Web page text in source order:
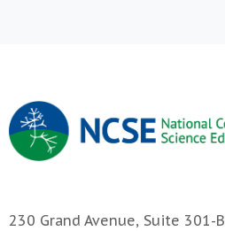
230 Grand Avenue, Suite 301-B